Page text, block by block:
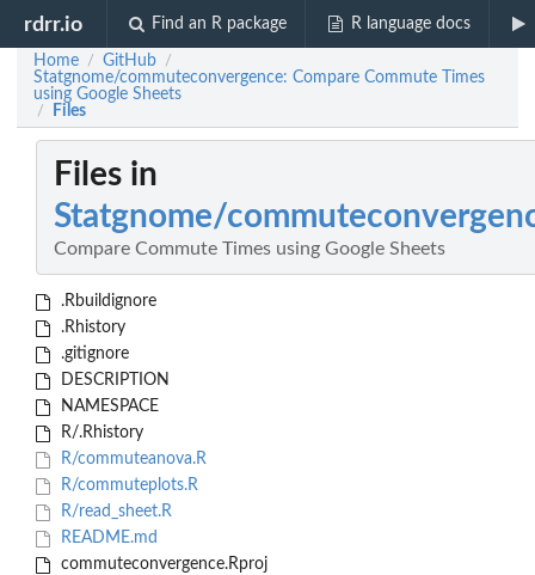
rdrr.io Find an R package R language docs
Home / GitHub /
Statgnome/commuteconvergence: Compare Commute Times
using Google Sheets
/ Files
Files in
Statgnome/
Compare Commute Times using Google Sheets
.Rbuildignore
.Rhistory
.gitignore
DESCRIPTION
NAMESPACE
R/.Rhistory
R/commuteanova.R
R/commuteplots.R
R/read_sheet.R
README.md
commuteconvergence.Rproj